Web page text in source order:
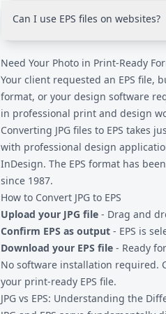
around PostScript processing.
reliability in production
Can I use EPS files on websites?
images as JPG, PNG, or WebP.
production and design
Need Your Photo in Print-Ready
Your client requested an EPS file,
format, or your design software
in professional print and design
Converting JPG files to EPS takes
with professional design
InDesign. The EPS format has
since 1987.
How to Convert JPG to EPS
Upload your JPG file - Drag and
Confirm EPS as output - EPS is
Download your EPS file - Ready
No software installation required.
your print-ready EPS file.
JPG vs EPS: Understanding the